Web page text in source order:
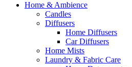
Home & Ambience
Candles
Diffusers
Home Diffusers
Car Diffusers
Home Mists
Laundry & Fabric Care